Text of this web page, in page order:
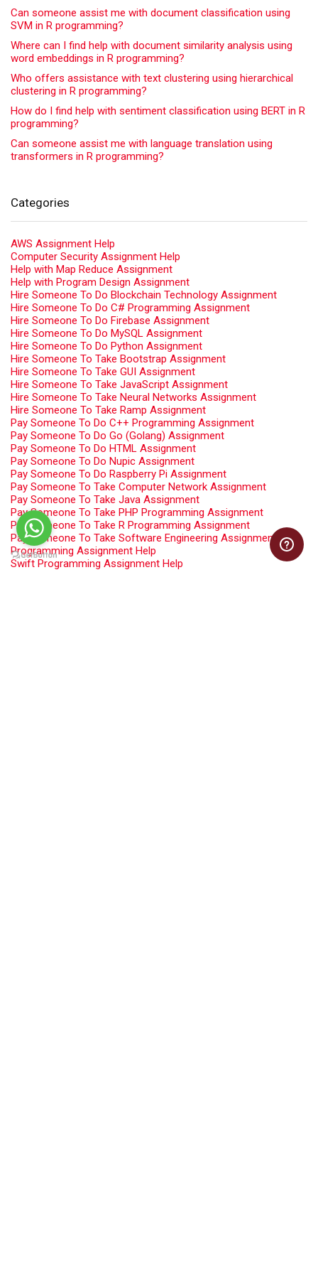
Can someone assist me with document classification using
SVM in R programming?
Where can I find help with document similarity analysis using
word embeddings in R programming?
Who offers assistance with text clustering using hierarchical
clustering in R programming?
How do I find help with sentiment classification using BERT in R
programming?
Can someone assist me with language translation using
transformers in R programming?
Categories
AWS Assignment Help
Computer Security Assignment Help
Help with Map Reduce Assignment
Help with Program Design Assignment
Hire Someone To Do Blockchain Technology Assignment
Hire Someone To Do C# Programming Assignment
Hire Someone To Do Firebase Assignment
Hire Someone To Do MySQL Assignment
Hire Someone To Do Python Assignment
Hire Someone To Take Bootstrap Assignment
Hire Someone To Take GUI Assignment
Hire Someone To Take JavaScript Assignment
Hire Someone To Take Neural Networks Assignment
Hire Someone To Take Ramp Assignment
Pay Someone To Do C++ Programming Assignment
Pay Someone To Do Go (Golang) Assignment
Pay Someone To Do HTML Assignment
Pay Someone To Do Nupic Assignment
Pay Someone To Do Raspberry Pi Assignment
Pay Someone To Take Computer Network Assignment
Pay Someone To Take Java Assignment
Pay Someone To Take PHP Programming Assignment
Pay Someone To Take R Programming Assignment
Pay Someone To Take Software Engineering Assignment
Programming Assignment Help
Swift Programming Assignment Help